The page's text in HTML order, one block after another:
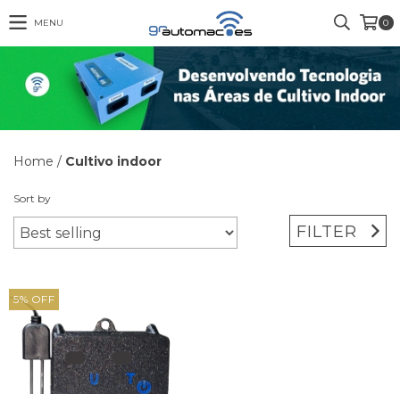
MENU 0
Home / Cultivo indoor
Sort by
FILTER
5% OFF